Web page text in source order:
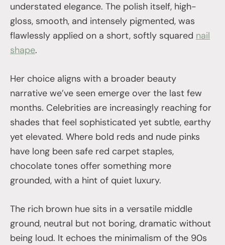
understated elegance. The polish itself, high-
gloss, smooth, and intensely pigmented, was
flawlessly applied on a short, softly squared nail
shape.
Her choice aligns with a broader beauty
narrative we’ve seen emerge over the last few
months. Celebrities are increasingly reaching for
shades that feel sophisticated yet subtle, earthy
yet elevated. Where bold reds and nude pinks
have long been safe red carpet staples,
chocolate tones offer something more
grounded, with a hint of quiet luxury.
The rich brown hue sits in a versatile middle
ground, neutral but not boring, dramatic without
being loud. It echoes the minimalism of the 90s